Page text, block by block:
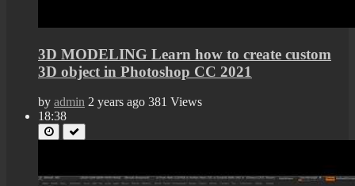
3D MODELING Learn how to create custom
3D object in Photoshop CC 2021
by admin 2 years ago 381 Views
18:38